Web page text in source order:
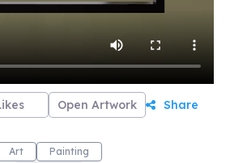
Open Artwork Share
Art Painting